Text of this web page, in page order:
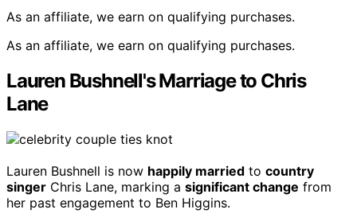
As an affiliate, we earn on qualifying purchases.
As an affiliate, we earn on qualifying purchases.
Lauren Bushnell's Marriage to Chris
Lane
Lauren Bushnell is now happily married to country
singer Chris Lane, marking a significant change from
her past engagement to Ben Higgins.